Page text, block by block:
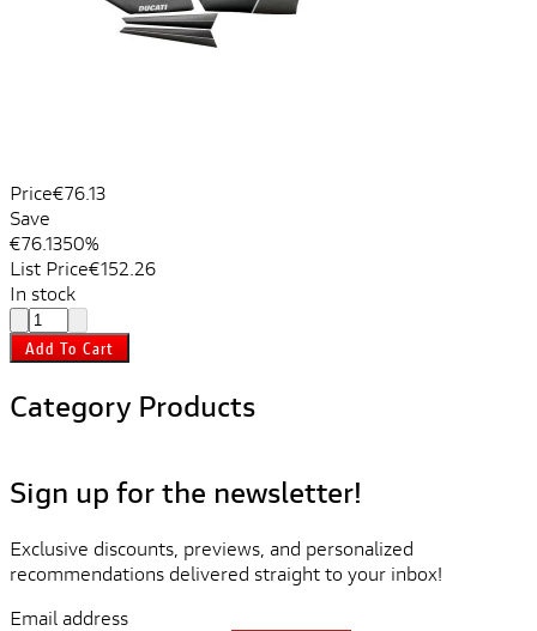
Price€76.13
Save
€76.1350%
List Price€152.26
In stock
Add To Cart
Category Products
Sign up for the newsletter!
Exclusive discounts, previews, and personalized
recommendations delivered straight to your inbox!
Email address